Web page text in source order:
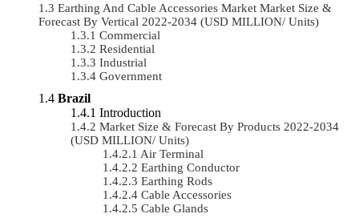
Earthing And Cable Accessories Market Market Size &
Forecast By Vertical 2022-2034 (USD MILLION/ Units)
Commercial
Residential
Industrial
Government
Brazil
Introduction
Market Size & Forecast By Products 2022-2034
(USD MILLION/ Units)
Air Terminal
Earthing Conductor
Earthing Rods
Cable Accessories
Cable Glands